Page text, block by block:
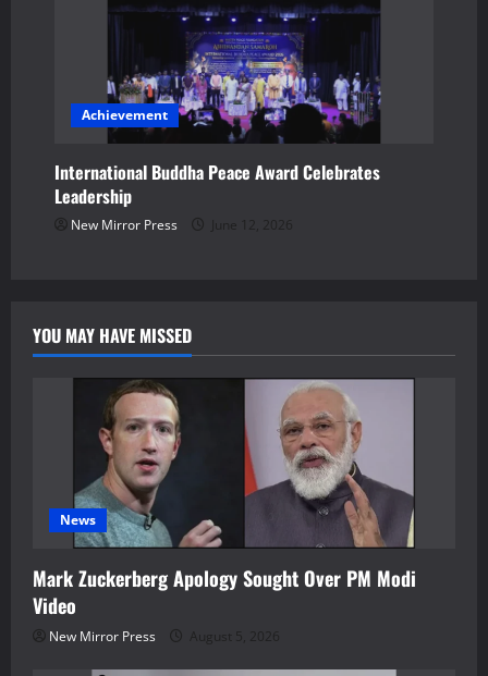
Achievement
International Buddha Peace Award Celebrates
Leadership
New Mirror Press June 12, 2026
YOU MAY HAVE MISSED
News
Mark Zuckerberg Apology Sought Over PM Modi
Video
New Mirror Press August 5, 2026